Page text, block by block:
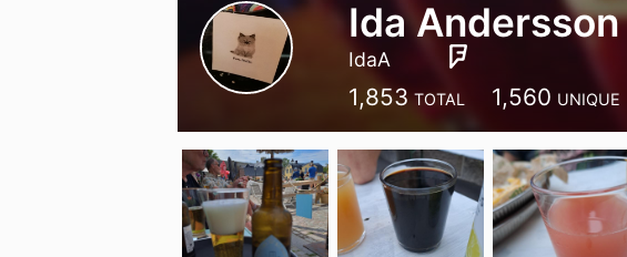
Ida Andersson
IdaA
1,853 TOTAL 1,560 UNIQUE